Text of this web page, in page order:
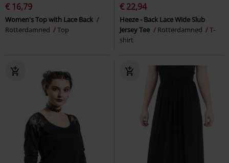
€ 16,79
Women's Top with Lace Back
Rotterdamned
Top
€ 22,94
Heeze - Back Lace Wide Slub
Jersey Tee
Rotterdamned
T-
shirt